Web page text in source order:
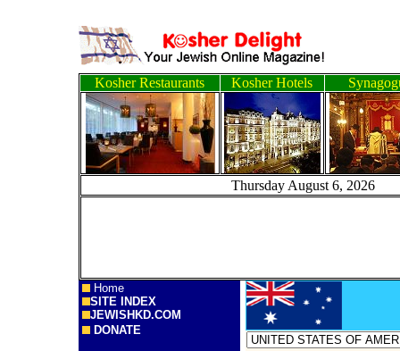
Kosher Restaurants Kosher Hotels
Thursday August 6,
Home
SITE INDEX
JEWISHKD.COM
DONATE